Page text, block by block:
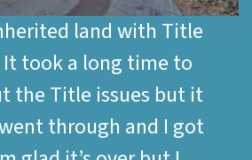
land with Title
It took a long time to
the Title issues but it
through and I got